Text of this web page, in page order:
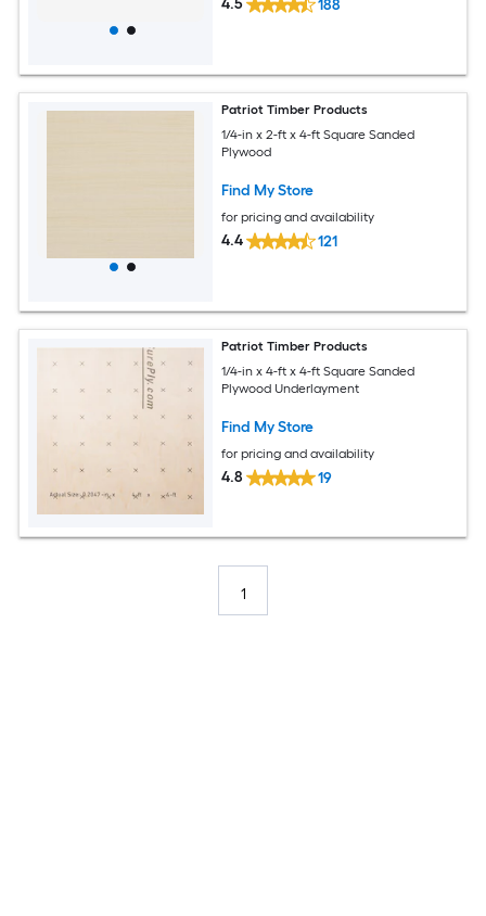
4.5 188
Patriot Timber Products
1/4-in x 2-ft x 4-ft Square Sanded
Plywood
Find My Store
for pricing and availability
4.4 121
Patriot Timber Products
1/4-in x 4-ft x 4-ft Square Sanded
Plywood Underlayment
Find My Store
for pricing and availability
4.8 19
1